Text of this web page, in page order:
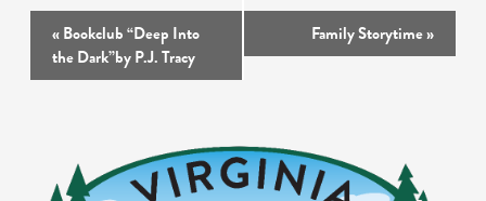
Event
Navigation
«Bookclub “Deep Into
the Dark”by P.J. Tracy
Family Storytime»